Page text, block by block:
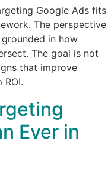
Google Ads fits
The perspective
in how
The goal is not
that improve
Ever in